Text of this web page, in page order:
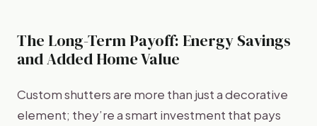
The Long-Term Payoff: Energy Savings
and Added Home Value
Custom shutters are more than just a decorative
element; they’re a smart investment that pays